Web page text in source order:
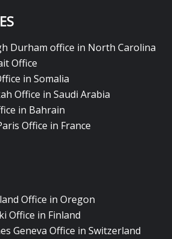
Durham office in North Carolina
Office
in Somalia
Office in Saudi Arabia
in Bahrain
Office in France
Office in Oregon
Office in Finland
Geneva Office in Switzerland